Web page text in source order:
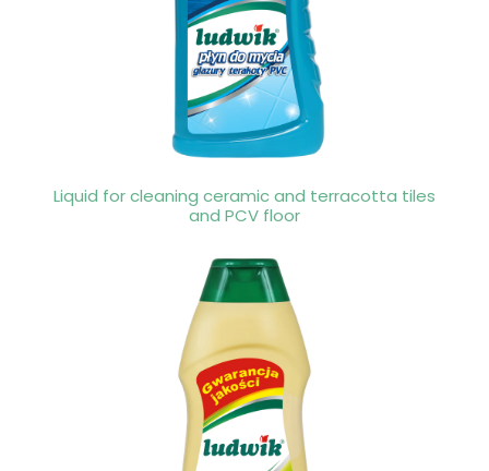
Liquid for cleaning ceramic and terracotta tiles
and PCV floor